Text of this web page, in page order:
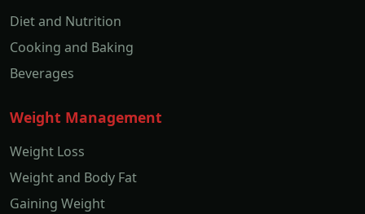
Diet and Nutrition
Cooking and Baking
Beverages
Weight Management
Weight Loss
Weight and Body Fat
Gaining Weight